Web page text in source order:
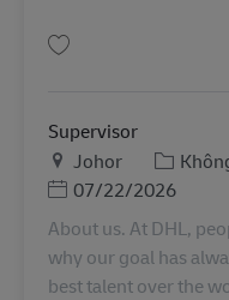
Supervisor
Địa điểm
Johor Danh
Posted Date
07/22/2026
About us. At DHL,
why our goal has
best talent over the